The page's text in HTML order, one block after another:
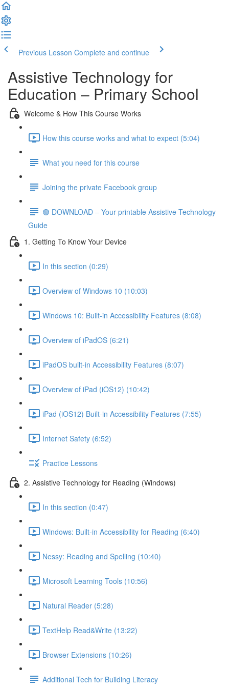
Previous Lesson Complete and continue
Assistive Technology for
Education – Primary School
Welcome & How This Course Works
How this course works and what to expect (5:04)
What you need for this course
Joining the private Facebook group
🟢 DOWNLOAD – Your printable Assistive Technology
Guide
1. Getting To Know Your Device
In this section (0:29)
Overview of Windows 10 (10:03)
Windows 10: Built-in Accessibility Features (8:08)
Overview of iPadOS (6:21)
iPadOS built-in Accessibility Features (8:07)
Overview of iPad (iOS12) (10:42)
iPad (iOS12) Built-in Accessibility Features (7:55)
Internet Safety (6:52)
Practice Lessons
2. Assistive Technology for Reading (Windows)
In this section (0:47)
Windows: Built-in Accessibility for Reading (6:40)
Nessy: Reading and Spelling (10:40)
Microsoft Learning Tools (10:56)
Natural Reader (5:28)
TextHelp Read&Write (13:22)
Browser Extensions (10:26)
Additional Tech for Building Literacy